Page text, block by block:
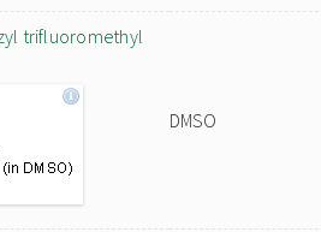
trifluoromethyl
DMSO